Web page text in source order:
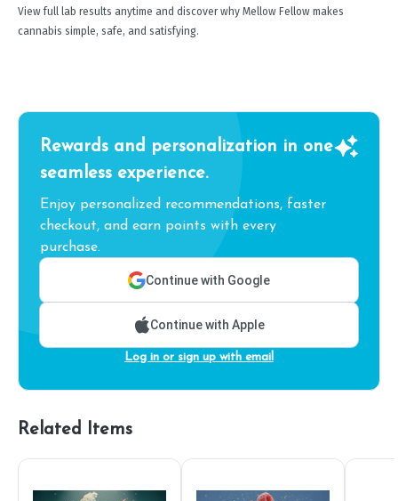
View full lab results anytime and discover why Mellow Fellow makes
cannabis simple, safe, and satisfying.
Rewards and personalization in one
seamless experience.
Enjoy personalized recommendations, faster
checkout, and earn points with every
purchase.
Continue with Google
Continue with Apple
Log in or sign up with email
Related Items